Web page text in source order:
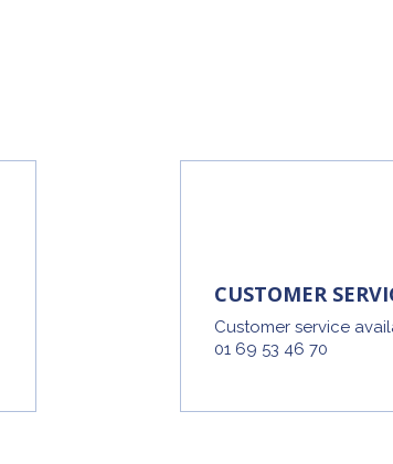
CUSTOMER
Customer service
01 69 53 46 70